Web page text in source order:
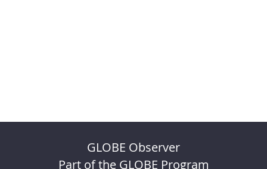
GLOBE Observer
Part of the GLOBE Program